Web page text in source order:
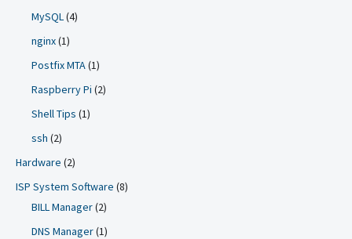
MySQL(4)
nginx(1)
Postfix MTA(1)
Raspberry Pi (2)
Shell Tips (1)
ssh (2)
Hardware (2)
ISP System Software (8)
BILL Manager(2)
DNS Manager(1)